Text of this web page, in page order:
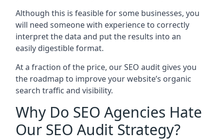
Although this is feasible for some businesses, you
will need someone with experience to correctly
interpret the data and put the results into an
easily digestible format.
At a fraction of the price, our SEO audit gives you
the roadmap to improve your website’s organic
search traffic and visibility.
Why Do SEO Agencies Hate
Our SEO Audit Strategy?